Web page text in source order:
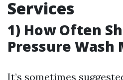
Services
1) How Often
Pressure Wash
It’s sometimes